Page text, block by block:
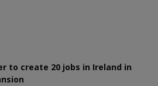
to create 20 jobs in Ireland in